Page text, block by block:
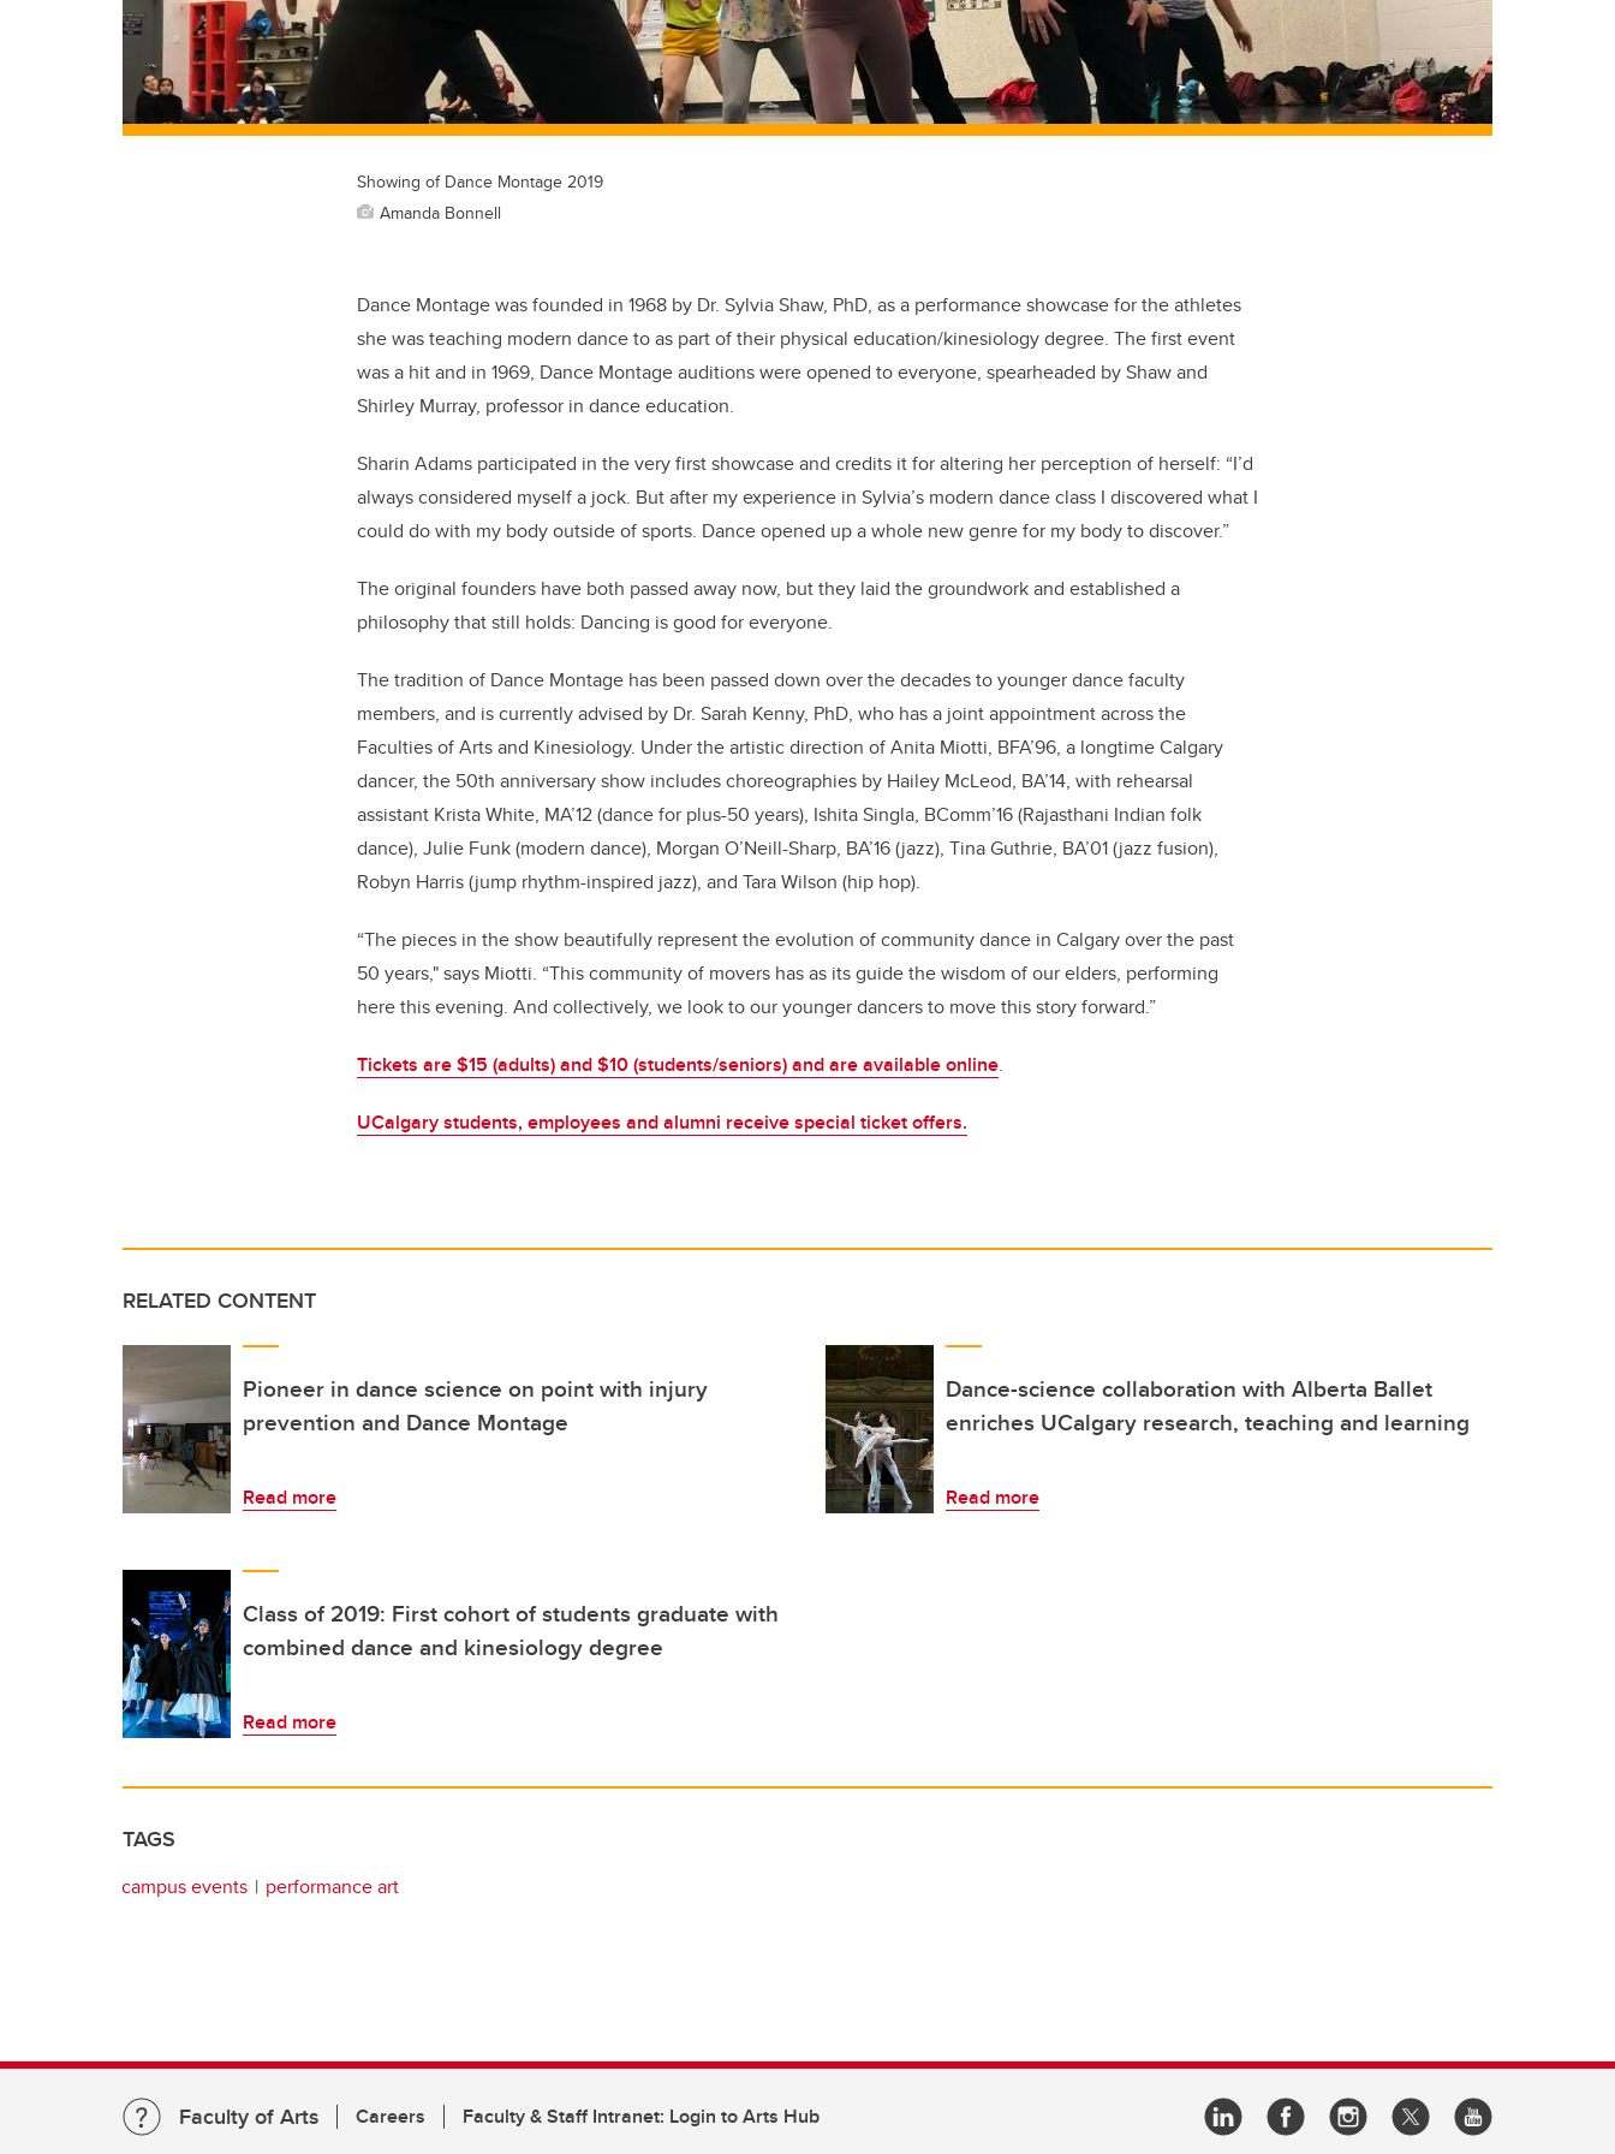
Showing of Dance Montage 2019
Amanda Bonnell
Dance Montage was founded in 1968 by Dr. Sylvia Shaw, PhD, as a performance showcase for the athletes
she was teaching modern dance to as part of their physical education/kinesiology degree. The first event
was a hit and in 1969, Dance Montage auditions were opened to everyone, spearheaded by Shaw and
Shirley Murray, professor in dance education.
Sharin Adams participated in the very first showcase and credits it for altering her perception of herself: “I’d
always considered myself a jock. But after my experience in Sylvia’s modern dance class I discovered what I
could do with my body outside of sports. Dance opened up a whole new genre for my body to discover.”
The original founders have both passed away now, but they laid the groundwork and established a
philosophy that still holds: Dancing is good for everyone.
The tradition of Dance Montage has been passed down over the decades to younger dance faculty
members, and is currently advised by Dr. Sarah Kenny, PhD, who has a joint appointment across the
Faculties of Arts and Kinesiology. Under the artistic direction of Anita Miotti, BFA’96, a longtime Calgary
dancer, the 50th anniversary show includes choreographies by Hailey McLeod, BA’14, with rehearsal
assistant Krista White, MA’12 (dance for plus-50 years), Ishita Singla, BComm’16 (Rajasthani Indian folk
dance), Julie Funk (modern dance), Morgan O’Neill-Sharp, BA’16 (jazz), Tina Guthrie, BA’01 (jazz fusion),
Robyn Harris (jump rhythm-inspired jazz), and Tara Wilson (hip hop).
“The pieces in the show beautifully represent the evolution of community dance in Calgary over the past
50 years," says Miotti. “This community of movers has as its guide the wisdom of our elders, performing
here this evening. And collectively, we look to our younger dancers to move this story forward.”
Tickets are $15 (adults) and $10 (students/seniors) and are available online.
UCalgary students, employees and alumni receive special ticket offers.
RELATED CONTENT
Pioneer in dance science on point with injury
prevention and Dance Montage
Read more
Dance-science collaboration with Alberta Ballet
enriches UCalgary research, teaching and learning
Read more
Class of 2019: First cohort of students graduate with
combined dance and kinesiology degree
Read more
TAGS
campus events performance art
Faculty of Arts Careers Faculty & Staff Intranet: Login to Arts Hub